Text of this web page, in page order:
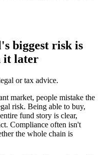
biggest risk is
it later
or tax advice.
market, people mistake the
risk. Being able to buy,
fund story is clear,
Compliance often isn't
the whole chain is